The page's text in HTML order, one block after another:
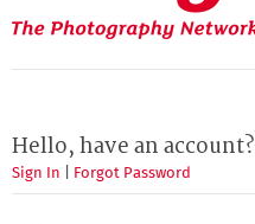
Hello, have an account?
Sign In Forgot Password